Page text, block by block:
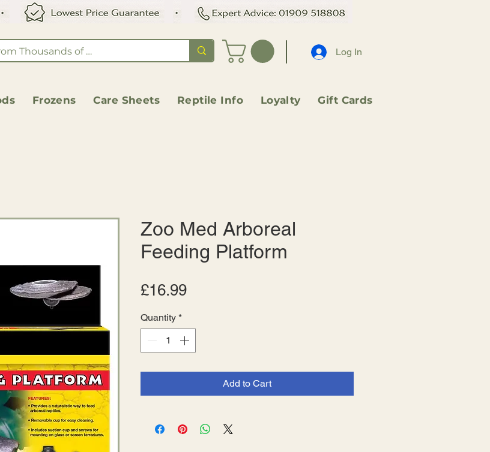
Log In
Frozens Care Sheets Reptile Info Loyalty Gift Cards
Zoo Med Arboreal
Feeding Platform
£16.99Price
Quantity *
Add to Cart